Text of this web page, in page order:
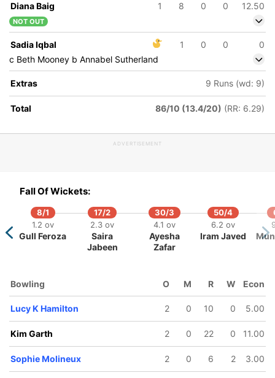
Diana Baig 1 8 0 0 12.50
NOT OUT
Sadia Iqbal 1 0 0
0
c Beth Mooney b Annabel Sutherland
Extras 9 Runs (wd: 9)
Total 86/10 (13.4/20) (RR: 6.29)
ADVERTISEMENT
Fall Of Wickets:
8/1
1.2 ov
Gull Feroza
17/2
2.3 ov
Saira
Jabeen
30/3
4.1 ov
Ayesha
Zafar
50/4
6.2 ov
Iram Javed
Bowling O M R W Econ
Lucy K Hamilton 2 0 10 0 5.00
Kim Garth 2 0 22 0 11.00
Sophie Molineux 2 0 6 2 3.00